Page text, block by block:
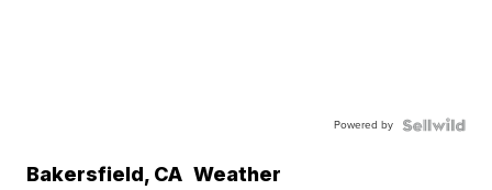
Powered by
Bakersfield, CA Weather